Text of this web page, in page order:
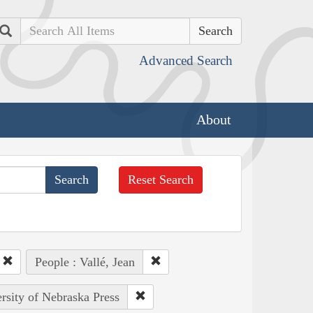
Search
Advanced Search
About
Reset Search
People : Vallé, Jean
of Nebraska Press